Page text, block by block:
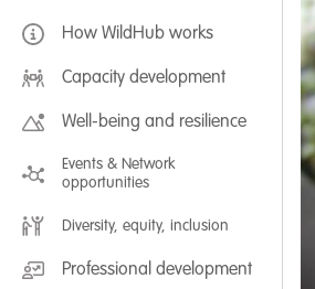
How WildHub works
Capacity development
Well-being and resilience
Events & Network
opportunities
Diversity, equity, inclusion
Professional development